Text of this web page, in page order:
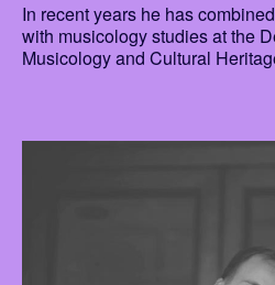
In recent years he has
with musicology studies at the
Musicology and Cultural